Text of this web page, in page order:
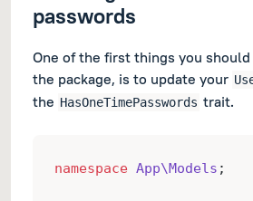
passwords
One of the first things you
the package, is to update your
the HasOneTimePasswords trait.
namespace App\Models ;